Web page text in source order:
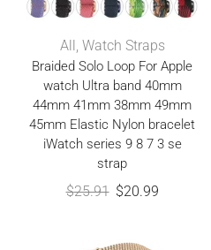
All, Watch Straps
Braided Solo Loop For Apple
watch Ultra band 40mm
44mm 41mm 38mm 49mm
45mm Elastic Nylon bracelet
iWatch series 9 8 7 3 se
strap
$25.91 $20.99